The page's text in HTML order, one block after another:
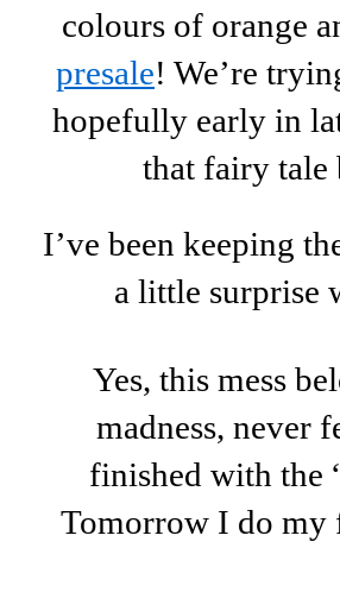
colours of orange
presale! We’re
hopefully early in
that fairy
I’ve been keeping
a little surprise
Yes, this mess
madness, never
finished with the
Tomorrow I do my